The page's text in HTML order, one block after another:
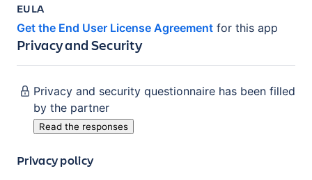
EULA
Get the End User License Agreement for this app
Privacy and Security
Privacy and security questionnaire has been filled
by the partner
Read the responses
Privacy policy